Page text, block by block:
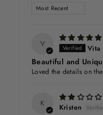
SORT BY
V
Vita
Beautiful and
Loved the details on
K
Kristen